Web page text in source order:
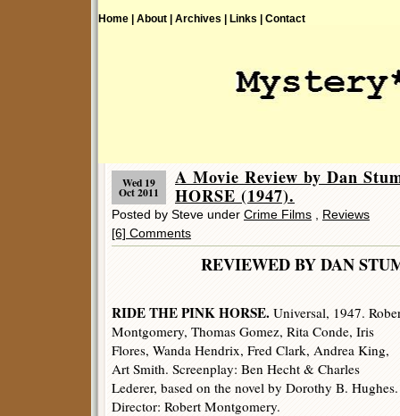
Home | About | Archives | Links | Contact
Wed 19
Oct 2011
A Movie Review by Dan
HORSE (1947).
Posted by Steve under Crime Films
Reviews
[6] Comments
REVIEWED BY DAN
RIDE THE PINK HORSE. Universal, 1947.
Montgomery, Thomas Gomez, Rita Conde, Iris
Flores, Wanda Hendrix, Fred Clark, Andrea King,
Art Smith. Screenplay: Ben Hecht & Charles
Lederer, based on the novel by Dorothy B. Hughes.
Director: Robert Montgomery.